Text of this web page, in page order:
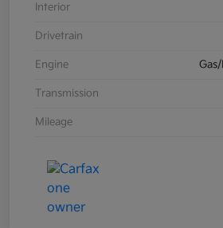
Interior
Drivetrain
Engine
Transmission
Mileage